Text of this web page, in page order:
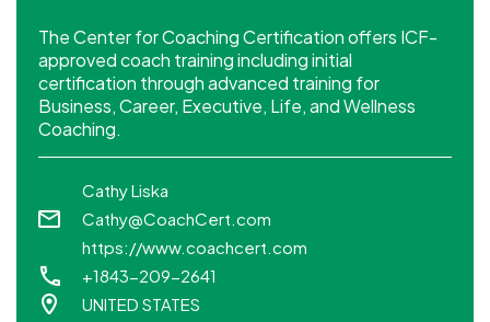
The Center for Coaching Certification offers ICF-
approved coach training including initial
certification through advanced training for
Business, Career, Executive, Life, and Wellness
Coaching.
Cathy Liska
Cathy@CoachCert.com
https://www.coachcert.com
+1843-209-2641
UNITED STATES